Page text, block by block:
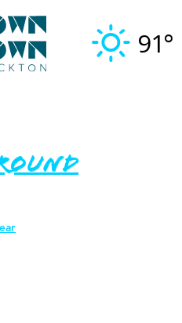
91°